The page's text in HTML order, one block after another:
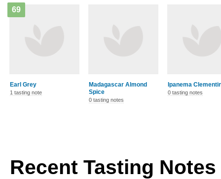
Earl Grey
69
1 tasting note
Madagascar Almond
Spice
0 tasting notes
Ipanema
0 tasting notes
Recent Tasting Notes